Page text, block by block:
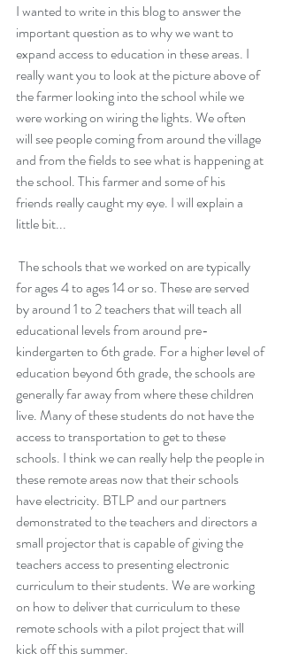
I wanted to write in this blog to answer the
important question as to why we want to
expand access to education in these areas. I
really want you to look at the picture above of
the farmer looking into the school while we
were working on wiring the lights. We often
will see people coming from around the village
and from the fields to see what is happening at
the school. This farmer and some of his
friends really caught my eye. I will explain a
little bit...
for ages 4 to ages 14 or so. These are served
by around 1 to 2 teachers that will teach all
educational levels from around pre-
kindergarten to 6th grade. For a higher level of
education beyond 6th grade, the schools are
generally far away from where these children
live. Many of these students do not have the
access to transportation to get to these
schools. I think we can really help the people in
these remote areas now that their schools
have electricity. BTLP and our partners
demonstrated to the teachers and directors a
small projector that is capable of giving the
teachers access to presenting electronic
curriculum to their students. We are working
on how to deliver that curriculum to these
remote schools with a pilot project that will
kick off this summer.